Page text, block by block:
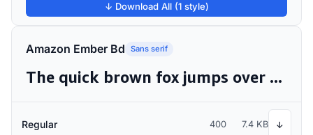
↓ Download All (1 style)
Amazon Ember Bd Sans serif
The quick brown fox jumps over the lazy dog
Regular 400 7.4 KB ↓